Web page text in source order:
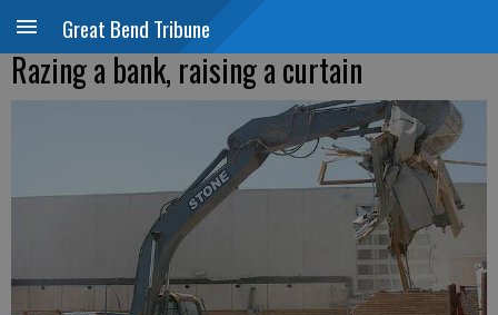
Great Bend Tribune
Razing a bank, raising a curtain